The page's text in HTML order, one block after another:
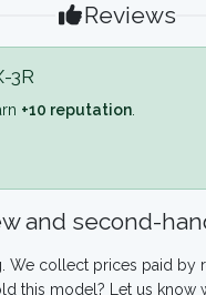
Reviews
3R
+10 reputation
and second-
We collect prices paid by
this model? Let us know